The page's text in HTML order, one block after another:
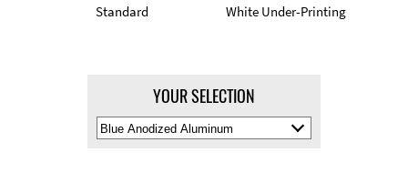
Standard White Under-Printing
YOUR SELECTION
Select
Material